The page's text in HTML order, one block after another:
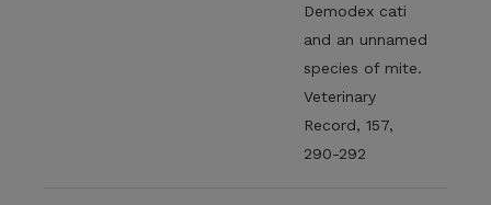
Demodex cati
and an unnamed
species of mite.
Veterinary
Record, 157,
290-292